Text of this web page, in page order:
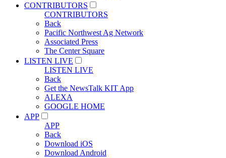
CONTRIBUTORS
CONTRIBUTORS
Back
Pacific Northwest Ag Network
Associated Press
The Center Square
LISTEN LIVE
LISTEN LIVE
Back
Get the NewsTalk KIT App
ALEXA
GOOGLE HOME
APP
APP
Back
Download iOS
Download Android